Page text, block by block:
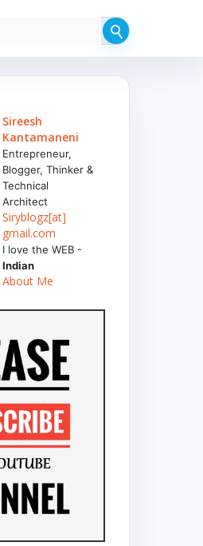
Sireesh
Kantamaneni
Entrepreneur,
Blogger, Thinker &
Technical
Architect
Siryblogz[at]
gmail.com
I love the WEB -
Indian
About Me